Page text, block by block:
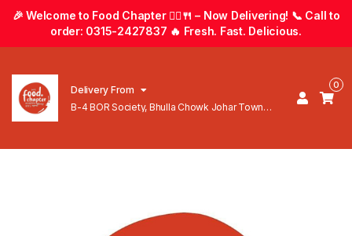
🎉 Welcome to Food Chapter 🚴‍♂️🍴 – Now Delivering! 📞 Call to
order: 0315-2427837 🔥 Fresh. Fast. Delicious.
Delivery From
B-4 BOR Society, Bhulla Chowk Johar Town
0